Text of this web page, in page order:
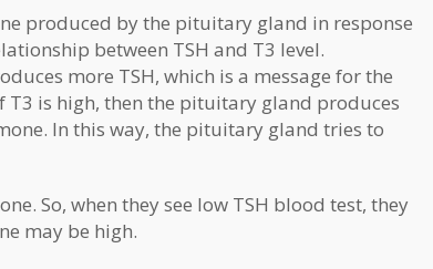
produced by the pituitary gland in response
between TSH and T3 level.
more TSH, which is a message for the
is high, then the pituitary gland produces
In this way, the pituitary gland tries to
So, when they see low TSH blood test, they
may be high.